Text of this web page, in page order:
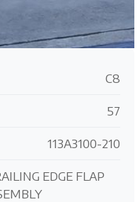
C8
57
113A3100-210
EDGE FLAP